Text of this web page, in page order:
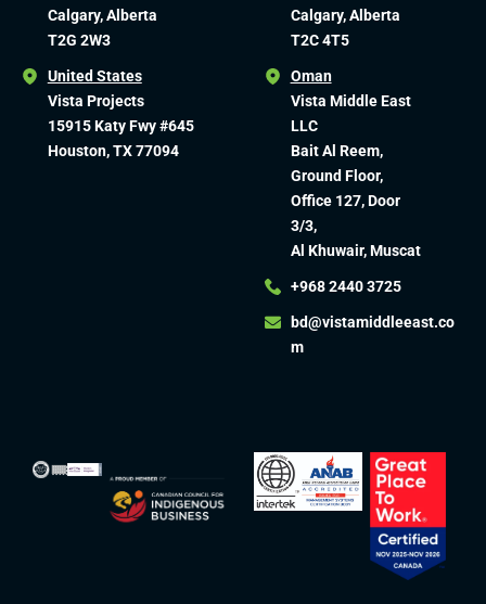
Calgary, Alberta
T2G 2W3
United States
Vista Projects
15915 Katy Fwy #645
Houston, TX 77094
Calgary, Alberta
T2C 4T5
Oman
Vista Middle East
LLC
Bait Al Reem,
Ground Floor,
Office 127, Door
3/3,
Al Khuwair, Muscat
+968 2440 3725
bd@vistamiddleeast.co
m​